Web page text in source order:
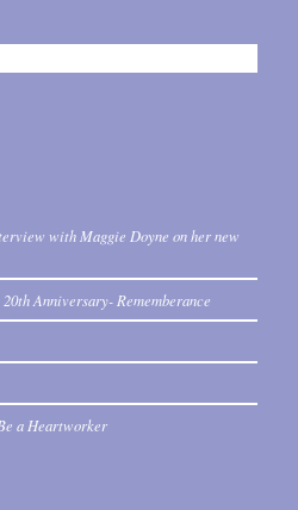
with Maggie Doyne on her new
Anniversary- Rememberance
a Heartworker